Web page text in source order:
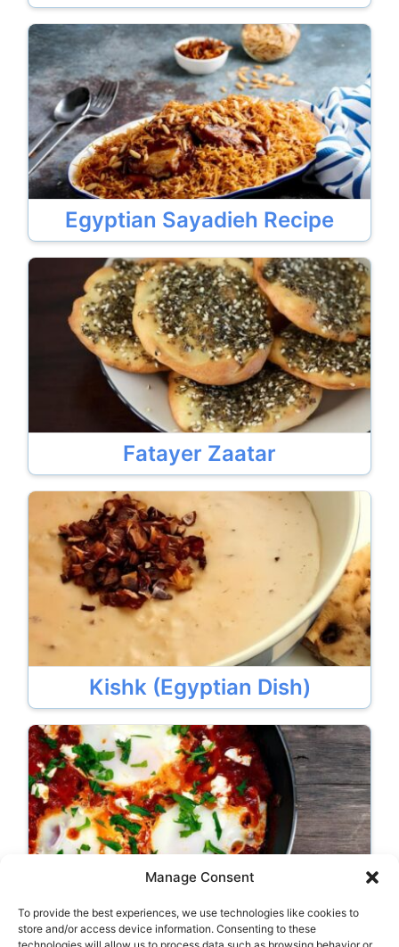
Manage Consent
To provide the best experiences, we use technologies like cookies to
store and/or access device information. Consenting to these
Egyptian Sayadieh Recipe
Fatayer Zaatar
Kishk (Egyptian Dish)
Shakshuka (Egyptian Dish)